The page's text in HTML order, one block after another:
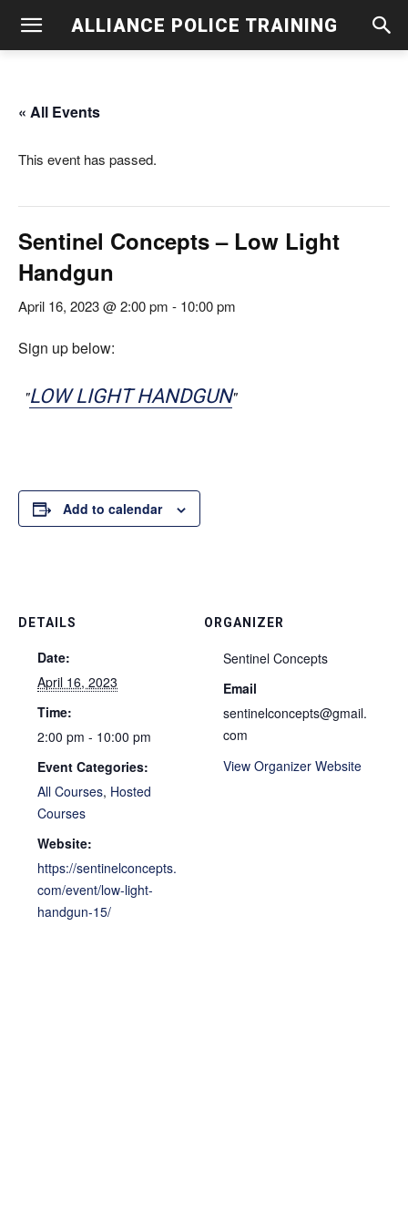
ALLIANCE POLICE TRAINING
« All Events
This event has passed.
Sentinel Concepts – Low Light
Handgun
April 16, 2023 @ 2:00 pm - 10:00 pm
Sign up below:
LOW LIGHT HANDGUN
Add to calendar
DETAILS
Date:
April 16, 2023
Time:
2:00 pm - 10:00 pm
Event Categories:
All Courses, Hosted
Courses
Website:
https://sentinelconcepts.
com/event/low-light-
handgun-15/
ORGANIZER
Sentinel Concepts
Email
sentinelconcepts@gmail.
com
View Organizer Website